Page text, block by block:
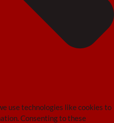
use technologies like cookies to
Consenting to these